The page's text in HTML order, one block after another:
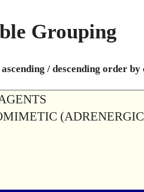
Grouping
/ descending order